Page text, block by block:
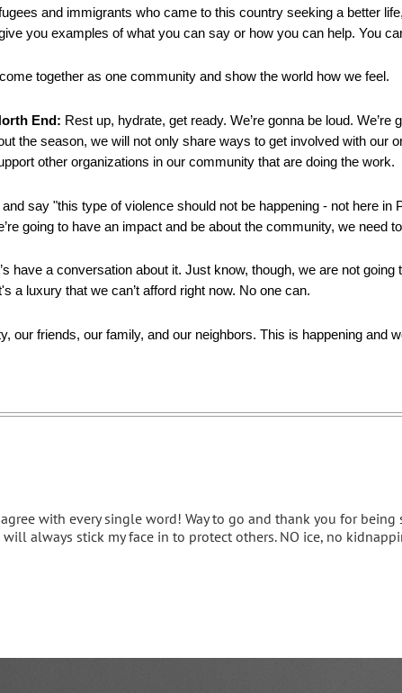
and immigrants who came to this country seeking a better
you examples of what you can say or how you can help. You
together as one community and show the world how we feel.
End: Rest up, hydrate, get ready. We’re gonna be loud.
the season, we will not only share ways to get involved with our
other organizations in our community that are doing the work.
say "this type of violence should not be happening - not here in
going to have an impact and be about the community, we need
have a conversation about it. Just know, though, we are not
a luxury that we can’t afford right now. No one can.
our friends, our family, and our neighbors. This is happening and
with every single word! Way to go and thank you for
always stick my face in to protect others. NO ice, no